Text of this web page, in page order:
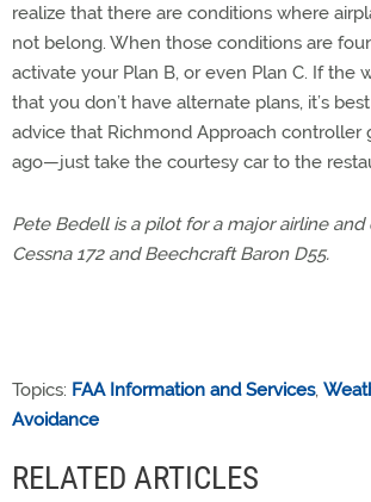
realize that there are conditions where
not belong. When those conditions are
activate your Plan B, or even Plan C. If the
that you don’t have alternate plans, it’s
advice that Richmond Approach controller
ago—just take the courtesy car to the
Pete Bedell is a pilot for a major airline
Cessna 172 and Beechcraft Baron D55.
Topics: FAA Information and Services,
Avoidance
RELATED ARTICLES